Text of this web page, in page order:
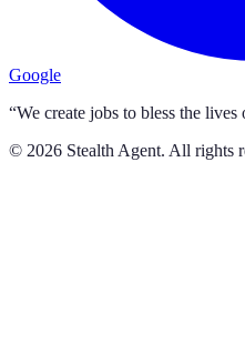
Google
“We create jobs to bless the lives
© 2026 Stealth Agent. All rights